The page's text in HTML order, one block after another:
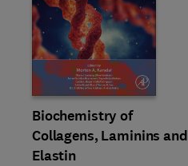
Biochemistry of
Collagens, Laminins and
Elastin